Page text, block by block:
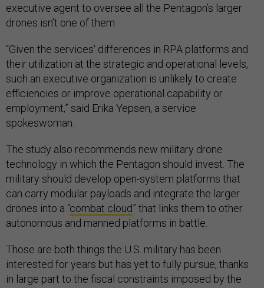
executive agent to oversee all the Pentagon’s larger
drones isn’t one of them.
“Given the services' differences in RPA platforms and
their utilization at the strategic and operational levels,
such an executive organization is unlikely to create
efficiencies or improve operational capability or
employment,” said Erika Yepsen, a service
spokeswoman.
The study also recommends new military drone
technology in which the Pentagon should invest. The
military should develop open-system platforms that
can carry modular payloads and integrate the larger
drones into a “combat cloud” that links them to other
autonomous and manned platforms in battle.
Those are both things the U.S. military has been
interested for years but has yet to fully pursue, thanks
in large part to the fiscal constraints imposed by the